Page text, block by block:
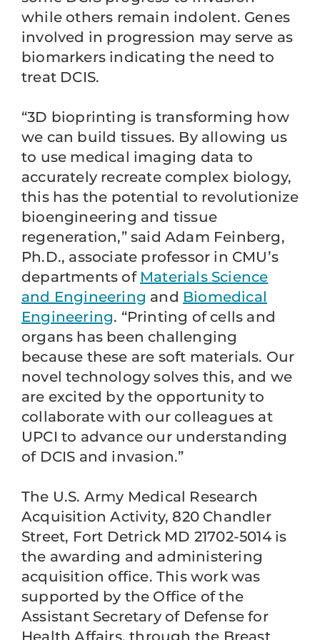
while others remain indolent. Genes
involved in progression may serve as
biomarkers indicating the need to
treat DCIS.
“3D bioprinting is transforming how
we can build tissues. By allowing us
to use medical imaging data to
accurately recreate complex biology,
this has the potential to revolutionize
bioengineering and tissue
regeneration,” said Adam Feinberg,
Ph.D., associate professor in CMU’s
departments of Materials Science
and Engineering and Biomedical
Engineering. “Printing of cells and
organs has been challenging
because these are soft materials. Our
novel technology solves this, and we
are excited by the opportunity to
collaborate with our colleagues at
UPCI to advance our understanding
of DCIS and invasion.”
The U.S. Army Medical Research
Acquisition Activity, 820 Chandler
Street, Fort Detrick MD 21702-5014 is
the awarding and administering
acquisition office. This work was
supported by the Office of the
Assistant Secretary of Defense for
Health Affairs, through the Breast